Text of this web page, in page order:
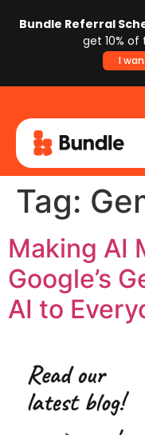
Bundle Referral
get 10% of
I
Tag:
Making AI
Google’s
AI to